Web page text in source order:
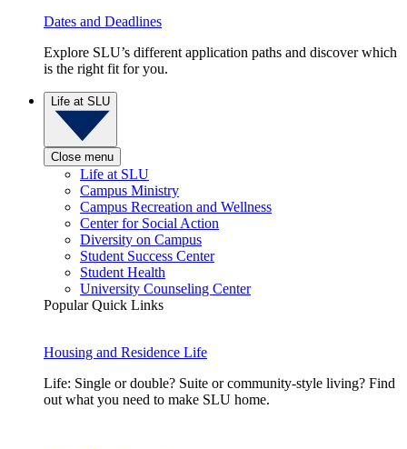
Dates and Deadlines
Explore SLU’s different application paths and discover which
is the right fit for you.
Life at SLU
Close menu
Life at SLU
Campus Ministry
Campus Recreation and Wellness
Center for Social Action
Diversity on Campus
Student Success Center
Student Health
University Counseling Center
Popular Quick Links
Housing and Residence Life
Life: Single or double? Suite or community-style living? Find
out what you need to make SLU home.